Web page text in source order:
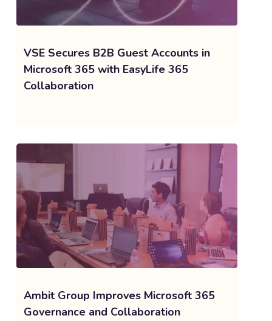
VSE Secures B2B Guest Accounts in
Microsoft 365 with EasyLife 365
Collaboration
Ambit Group Improves Microsoft 365
Governance and Collaboration